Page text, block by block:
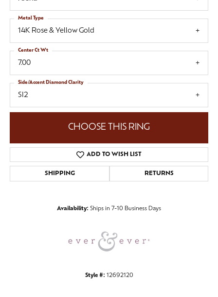
14K Rose & Yellow Gold
Metal Type
7.00
Center Ct Wt
SI2
Side/Accent Diamond Clarity
CHOOSE THIS RING
ADD TO WISH LIST
SHIPPING RETURNS
Availability: Ships in 7-10 Business Days
Style #: 12692120